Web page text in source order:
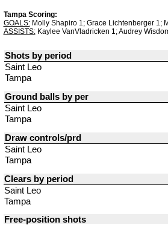
Tampa Scoring:
GOALS:Molly Shapiro 1; Grace Lichtenberger 1;
ASSISTS:Kaylee VanVladricken 1; Audrey
Shots by period
Saint Leo
Tampa
Ground balls by per
Saint Leo
Tampa
Draw controls/prd
Saint Leo
Tampa
Clears by period
Saint Leo
Tampa
Free-position shots